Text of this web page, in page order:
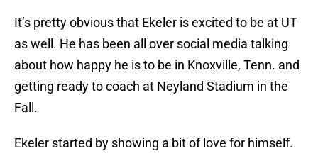
It’s pretty obvious that Ekeler is excited to be at UT
as well. He has been all over social media talking
about how happy he is to be in Knoxville, Tenn. and
getting ready to coach at Neyland Stadium in the
Fall.
Ekeler started by showing a bit of love for himself.